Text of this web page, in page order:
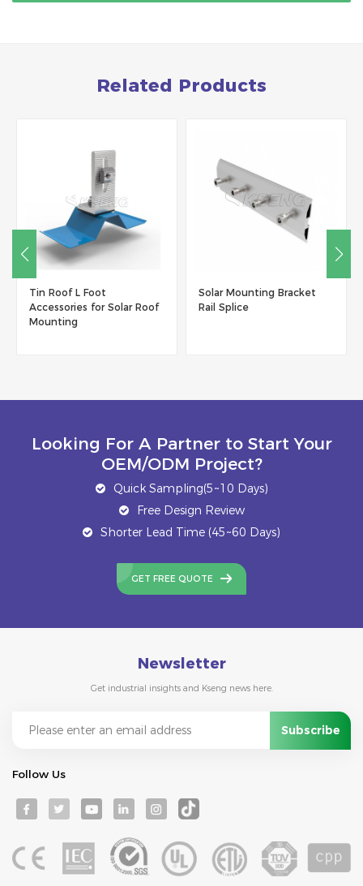
Related Products
Tin Roof L Foot
Accessories for Solar Roof
Mounting
Solar Mounting Bracket
Rail Splice
Looking For A Partner to Start Your
OEM/ODM Project?
Quick Sampling(5~10 Days)
Free Design Review
Shorter Lead Time (45~60 Days)
GET FREE QUOTE
Newsletter
Get industrial insights and Kseng news here.
Follow Us